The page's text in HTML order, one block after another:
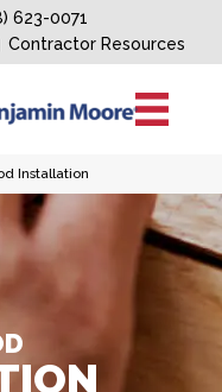
623-0071
Contractor Resources
Installation